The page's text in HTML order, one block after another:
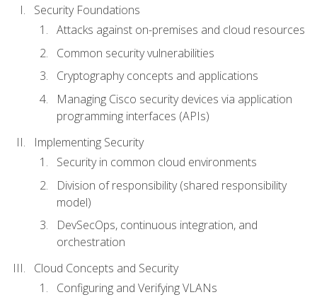
Security Foundations
Attacks against on-premises and cloud resources
Common security vulnerabilities
Cryptography concepts and applications
Managing Cisco security devices via application
programming interfaces (APIs)
Implementing Security
Security in common cloud environments
Division of responsibility (shared responsibility
model)
DevSecOps, continuous integration, and
orchestration
Cloud Concepts and Security
Configuring and Verifying VLANs